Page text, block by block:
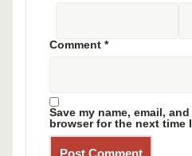
Comment *
Save my name, email,
browser for the next time